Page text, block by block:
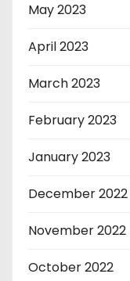
May 2023
April 2023
March 2023
February 2023
January 2023
December 2022
November 2022
October 2022